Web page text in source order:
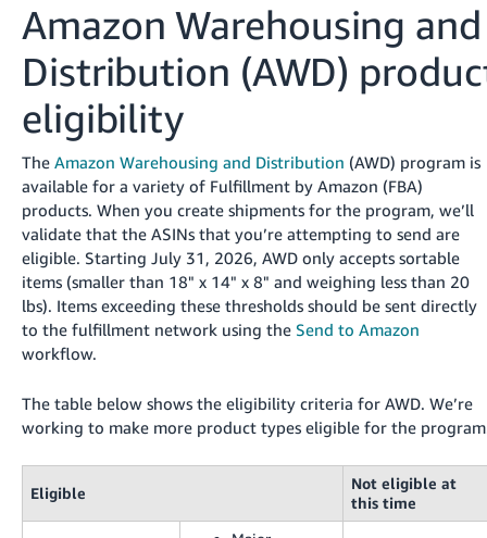
English
-
CN
한
국
어
-
KR
Français
- FR
Italiano
- IT
हिंदी
- IN
ไทย
- TH
Log
in
Sign
Amazon Warehousing and
Distribution (AWD)
eligibility
TheAmazon Warehousing and Distribution (AWD) program is
available for a variety of Fulfillment by Amazon (FBA)
products. When you create shipments for the program, we’ll
validate that the ASINs that you’re attempting to send are
eligible. Starting July 31, 2026, AWD only accepts sortable
items (smaller than 18" x 14" x 8" and weighing less than 20
lbs). Items exceeding these thresholds should be sent directly
to the fulfillment network using the Send to Amazon
workflow.
The table below shows the eligibility criteria for AWD. We’re
working to make more product types eligible for the
Eligible
Not eligible at
this time